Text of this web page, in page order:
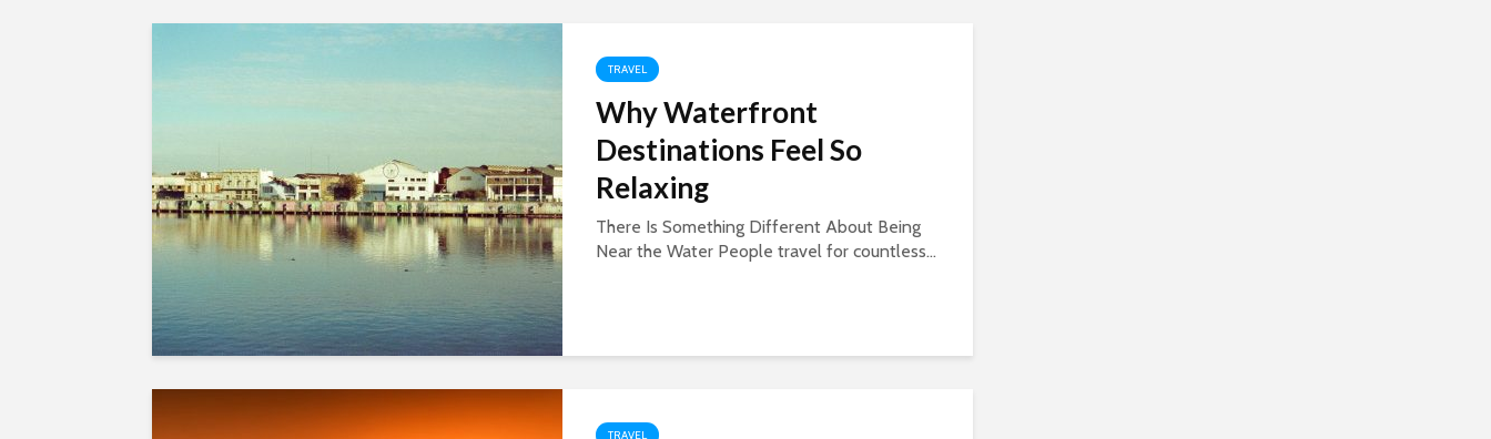
TRAVEL
Why Waterfront
Destinations Feel So
Relaxing
There Is Something Different About Being
Near the Water People travel for countless...
TRAVEL